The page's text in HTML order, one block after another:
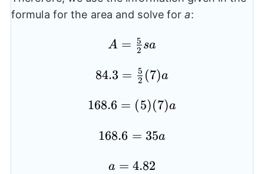
formula for the area and solve fora:
A=
{2}sa
A = 2
5 sa
84.3=
{2}(7)a
84.3 = 2
5 (7)a
168.6=
(7)a
168.6 = (5)(7)a
168.6=35a
168.6 = 35a
a=4.82
a = 4.82